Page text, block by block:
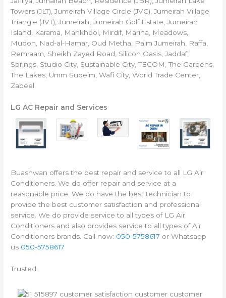
Towers (JLT), Jumeirah Village Circle (JVC), Jumeirah Village
Triangle (JVT), Jumeirah, Jumeirah Golf Estate, Jumeirah
Island, Karama, Mankhool, Mirdif, Marina, Meadows,
Mudon, Nad-al-Hamar, Oud Metha, Palm Jumeirah, Raffa,
Remraam, Sheikh Zayed Road, Silicon Oasis, Jaddaf,
Springs, Studio City, Sustainable City, TECOM, The Gardens,
The Lakes, Umm Suqeim, Wafi City, World Trade Center,
Zabeel.
LG AC Repair and Services
Buashwan offers the best repair and service to all LG Air
Conditioners. We do offer repair and service at a
reasonable price. We do have the best technician to
provide the best customer satisfaction and professional
service. We do provide service to all types of LG Air
Conditioners and also provides service to all types of Air
Conditioners brands. Call now: 050-5758617 or Whatsapp
us 050-5758617
Trusted.